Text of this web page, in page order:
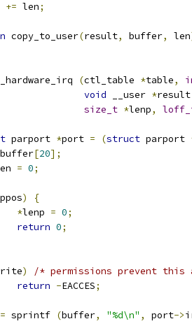
+= len;
copy_to_user(result, buffer, len
(ctl_table *table,
void __user *result
size_t *lenp,
parport *port = (struct parport
buffer[20];
= 0;
ppos)
{
*lenp = 0;
return 0;
)
/* permissions prevent this
return -EACCES;
sprintf (buffer, "%d\n" , port->